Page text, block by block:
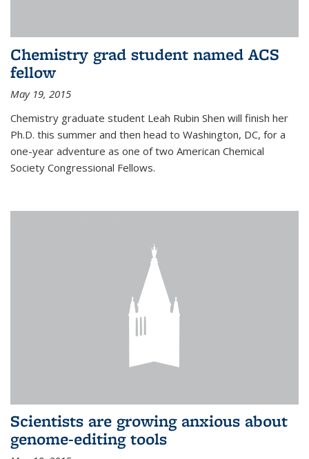
Chemistry grad student named ACS
fellow
May 19, 2015
Chemistry graduate student Leah Rubin Shen will finish her
Ph.D. this summer and then head to Washington, DC, for a
one-year adventure as one of two American Chemical
Society Congressional Fellows.
Scientists are growing anxious about
genome-editing tools